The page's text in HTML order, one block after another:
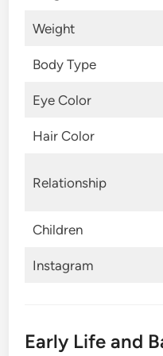
Weight
Body Type
Eye Color
Hair Color
Relationship
Children
Instagram
Early Life and